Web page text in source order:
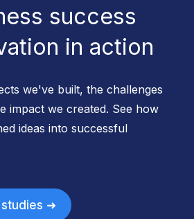
success
in action
we've built, the challenges
impact we created. See how
ideas into successful
➜